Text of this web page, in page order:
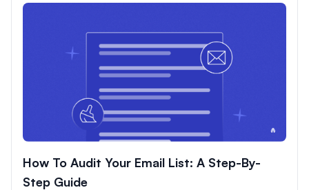
How To Audit Your Email List: A Step-By-
Step Guide